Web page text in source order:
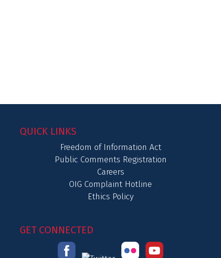
QUICK LINKS
Freedom of Information Act
Public Comments Registration
Careers
OIG Complaint Hotline
Ethics Policy
GET CONNECTED